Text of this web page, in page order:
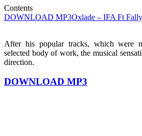
Contents
DOWNLOAD MP3Oxlade – IFA Ft
After his popular tracks, which were
selected body of work, the musical
direction.
DOWNLOAD MP3